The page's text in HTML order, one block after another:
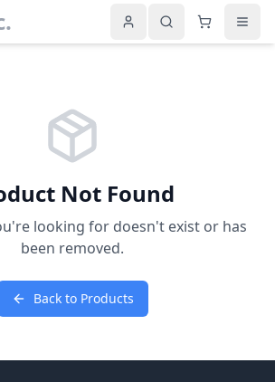
Not Found
looking for doesn't exist or has
been removed.
Back to Products